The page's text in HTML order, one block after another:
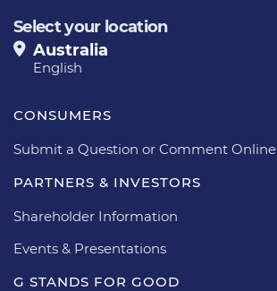
Select your location
Australia
English
CONSUMERS
Submit a Question or Comment Online
PARTNERS & INVESTORS
Shareholder Information
Events & Presentations
G STANDS FOR GOOD